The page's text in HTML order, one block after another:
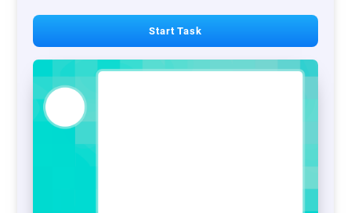
Start Task